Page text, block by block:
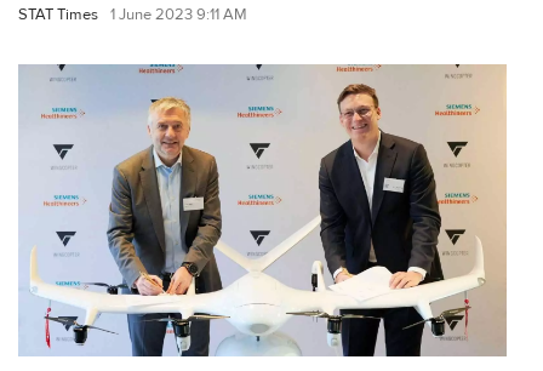
STAT Times 1 June 2023 9:11 AM